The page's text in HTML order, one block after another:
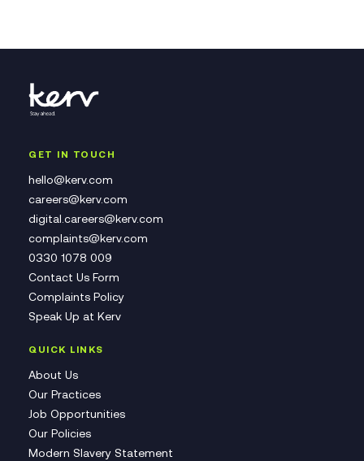
GET IN TOUCH
hello@kerv.com
careers@kerv.com
digital.careers@kerv.com
complaints@kerv.com
0330 1078 009
Contact Us Form
Complaints Policy
Speak Up at Kerv
QUICK LINKS
About Us
Our Practices
Job Opportunities
Our Policies
Modern Slavery Statement